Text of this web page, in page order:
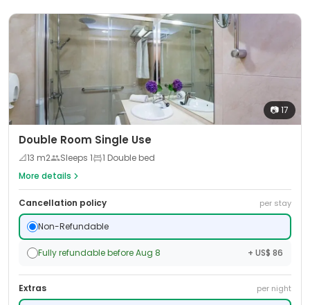
📷17
Double Room Single Use
📐13 m2 Sleeps 1
1 Double bed
More details
Cancellation policy per stay
Non-Refundable
Fully refundable before Aug 8 + US$ 86
Extras per night